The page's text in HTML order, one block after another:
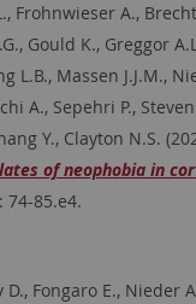
Frohnwieser A.,
Gould K., Greggor
L.B., Massen J.J.M.,
A., Sepehri P.,
Y., Clayton N.S.
of neophobia in
74-85.e4.
Fongaro E., Nieder